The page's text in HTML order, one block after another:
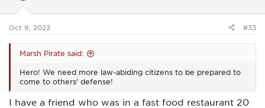
s
Oct 9, 2023 #33
Marsh Pirate said:
Hero! We need more law-abiding citizens to be prepared to
come to others' defense!
I have a friend who was in a fast food restaurant 20